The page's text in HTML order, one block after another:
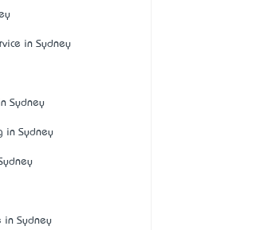
in Sydney
Sydney
in Sydney
in Sydney